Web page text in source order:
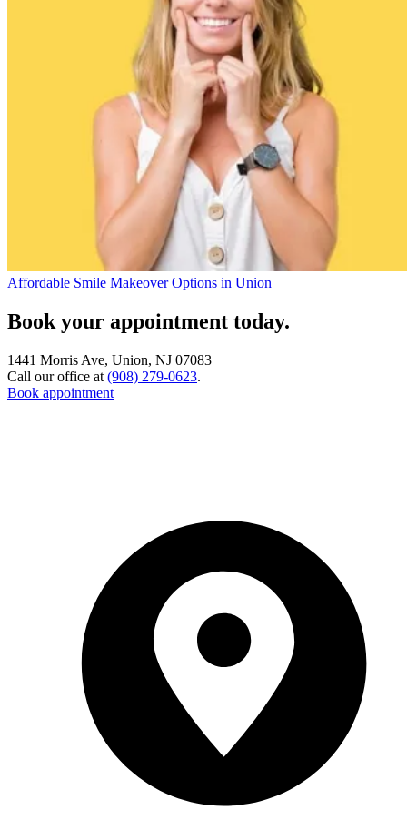
Affordable Smile Makeover Options in Union
Book your appointment today.
1441 Morris Ave, Union, NJ 07083
Call our office at (908) 279-0623.
Book appointment